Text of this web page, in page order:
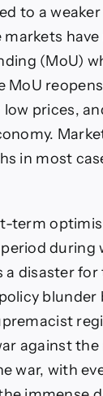
to a
markets
(MoU)
MoU
prices,
in most
term
during
disaster
blunder
against the
war, with